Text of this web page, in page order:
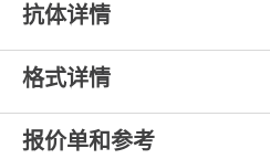
抗体详情
格式详情
报价单和参考